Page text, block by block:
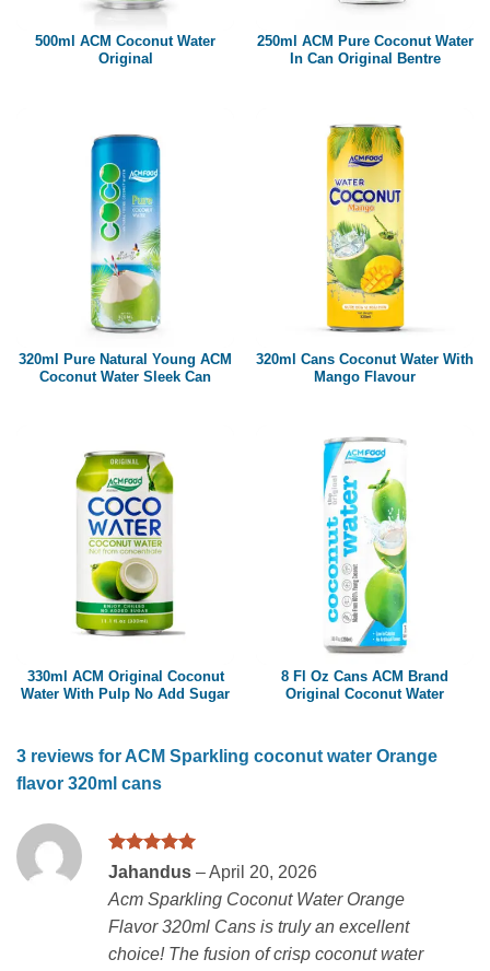
500ml ACM Coconut Water
Original
250ml ACM Pure Coconut Water
In Can Original Bentre
320ml Pure Natural Young ACM
Coconut Water Sleek Can
320ml Cans Coconut Water With
Mango Flavour
330ml ACM Original Coconut
Water With Pulp No Add Sugar
8 Fl Oz Cans ACM Brand
Original Coconut Water
3 reviews for ACM Sparkling coconut water Orange
flavor 320ml cans
Rated5
Jahandus –April 20, 2026
Acm Sparkling Coconut Water Orange
Flavor 320ml Cans is truly an excellent
choice! The fusion of crisp coconut water